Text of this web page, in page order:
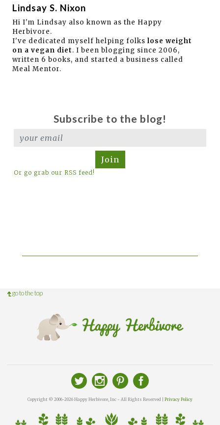
Lindsay S. Nixon
Hi I'm Lindsay also known as the Happy
Herbivore.
I've dedicated myself helping folks lose weight
on a vegan diet. I been blogging since 2006,
written 6 books, and started a business called
Meal Mentor.
Subscribe to the blog!
Join
Or go grab our RSS feed!
go to the top
Copyright © 2006-2026 Happy Herbivore, Inc - All Rights Reserved | Privacy Policy